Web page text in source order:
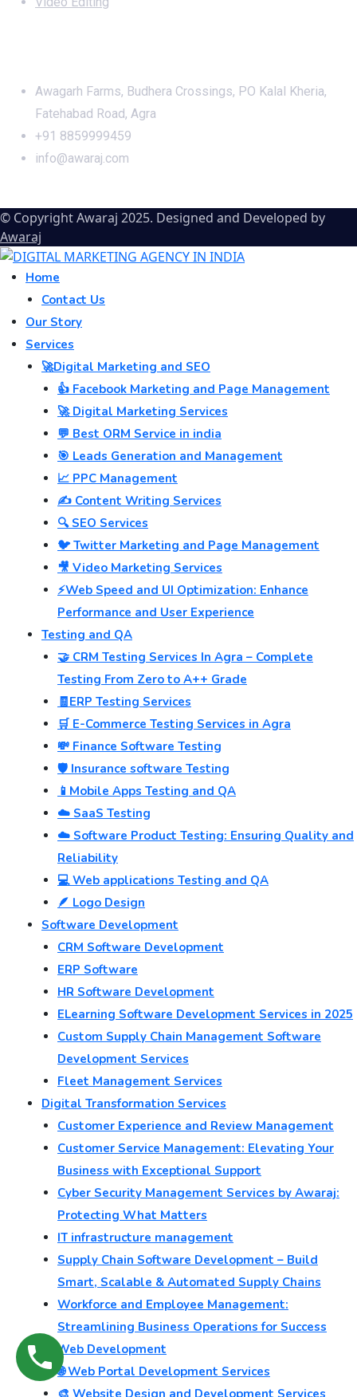
Awagarh Farms, Budhera Crossings, PO Kalal Kheria,
Fatehabad Road, Agra
+91 8859999459
info@awaraj.com
© Copyright Awaraj 2025. Designed and Developed by
Awaraj
Home
Contact Us
Our Story
Services
🚀Digital Marketing and SEO
👍 Facebook Marketing and Page Management
🚀 Digital Marketing Services
💬 Best ORM Service in india
🎯 Leads Generation and Management
📈 PPC Management
✍️ Content Writing Services
🔍 SEO Services
🐦 Twitter Marketing and Page Management
🎥 Video Marketing Services
⚡Web Speed and UI Optimization: Enhance
Performance and User Experience
Testing and QA
🤝 CRM Testing Services In Agra – Complete
Testing From Zero to A++ Grade
🧾ERP Testing Services
🛒 E-Commerce Testing Services in Agra
💸 Finance Software Testing
🛡️ Insurance software Testing
📱Mobile Apps Testing and QA
☁️ SaaS Testing
☁️ Software Product Testing: Ensuring Quality and
Reliability
💻 Web applications Testing and QA
🪶 Logo Design
Software Development
CRM Software Development
ERP Software
HR Software Development
ELearning Software Development Services in 2025
Custom Supply Chain Management Software
Development Services
Fleet Management Services
Digital Transformation Services
Customer Experience and Review Management
Customer Service Management: Elevating Your
Business with Exceptional Support
Cyber Security Management Services by Awaraj:
Protecting What Matters
IT infrastructure management
Supply Chain Software Development – Build
Smart, Scalable & Automated Supply Chains
Workforce and Employee Management:
Streamlining Business Operations for Success
💻 Web Development
🌐 Web Portal Development Services